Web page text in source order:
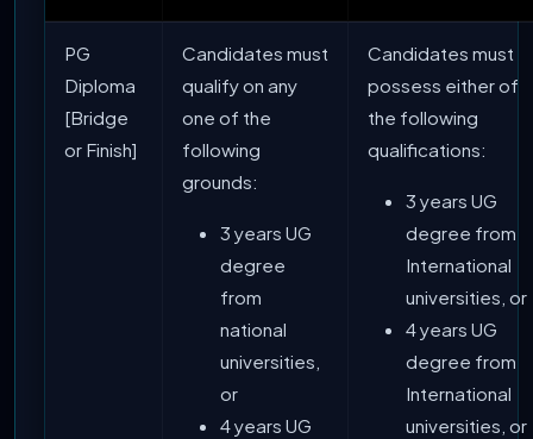
PG
Diploma
[Bridge
or Finish]
Candidates must
qualify on any
one of the
following
grounds:
3 years UG
degree
from
national
universities,
or
4 years UG
Candidates must
possess either of
the following
qualifications:
3 years UG
degree from
International
universities, or
4 years UG
degree from
International
universities, or